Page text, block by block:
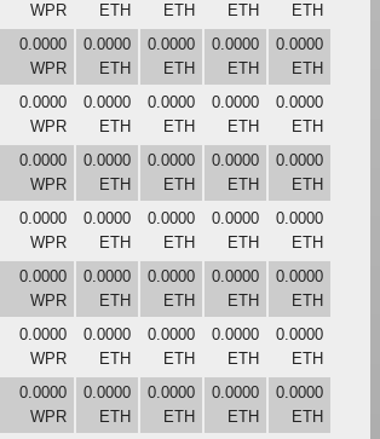
WPR
ETH
ETH
ETH
ETH
0.0000
WPR
0.0000
ETH
0.0000
ETH
0.0000
ETH
0.0000
ETH
0.0000
WPR
0.0000
ETH
0.0000
ETH
0.0000
ETH
0.0000
ETH
0.0000
WPR
0.0000
ETH
0.0000
ETH
0.0000
ETH
0.0000
ETH
0.0000
WPR
0.0000
ETH
0.0000
ETH
0.0000
ETH
0.0000
ETH
0.0000
WPR
0.0000
ETH
0.0000
ETH
0.0000
ETH
0.0000
ETH
0.0000
WPR
0.0000
ETH
0.0000
ETH
0.0000
ETH
0.0000
ETH
0.0000
WPR
0.0000
ETH
0.0000
ETH
0.0000
ETH
0.0000
ETH